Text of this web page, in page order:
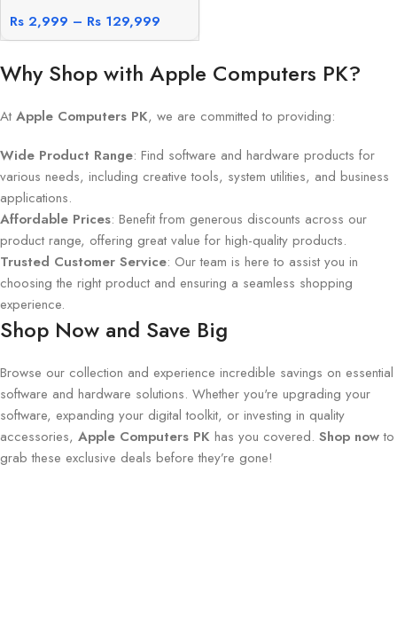
Rs 2,999 – Rs 129,999
Why Shop with Apple Computers PK?
At Apple Computers PK, we are committed to providing:
Wide Product Range: Find software and hardware products for
various needs, including creative tools, system utilities, and business
applications.
Affordable Prices: Benefit from generous discounts across our
product range, offering great value for high-quality products.
Trusted Customer Service: Our team is here to assist you in
choosing the right product and ensuring a seamless shopping
experience.
Shop Now and Save Big
Browse our collection and experience incredible savings on essential
software and hardware solutions. Whether you're upgrading your
software, expanding your digital toolkit, or investing in quality
accessories, Apple Computers PK has you covered. Shop nowto
grab these exclusive deals before they’re gone!